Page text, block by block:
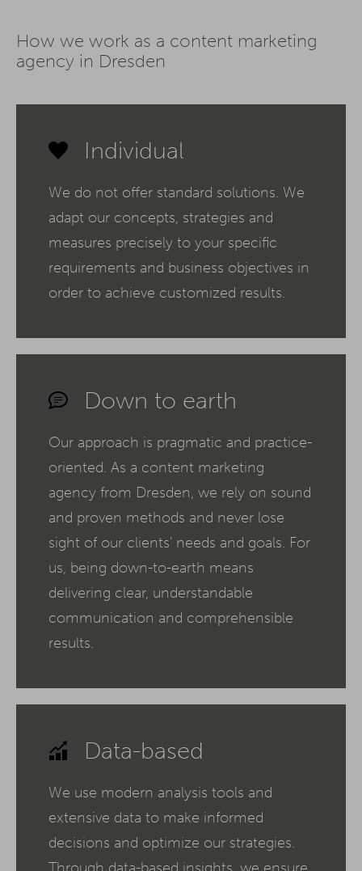
How we work as a content marketing
agency in Dresden
Individual
We do not offer standard solutions. We
adapt our concepts, strategies and
measures precisely to your specific
requirements and business objectives in
order to achieve customized results.
Down to earth
Our approach is pragmatic and practice-
oriented. As a content marketing
agency from Dresden, we rely on sound
and proven methods and never lose
sight of our clients' needs and goals. For
us, being down-to-earth means
delivering clear, understandable
communication and comprehensible
results.
Data-based
We use modern analysis tools and
extensive data to make informed
decisions and optimize our strategies.